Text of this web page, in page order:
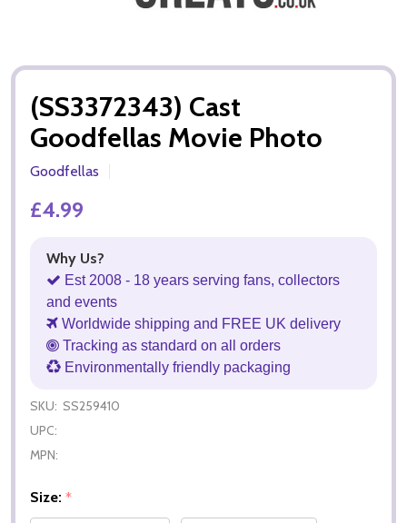
(SS3372343) Cast
Goodfellas Movie Photo
Goodfellas
£4.99
Why Us?
Est 2008 - 18 years serving fans, collectors
and events
Worldwide shipping and FREE UK delivery
Tracking as standard on all orders
Environmentally friendly packaging
SKU: SS259410
UPC:
MPN:
Size: *